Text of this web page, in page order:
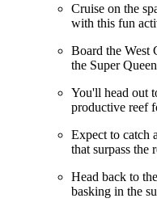
Cruise on the
with this fun
Board the West
the Super
You'll head out
productive reef
Expect to catch
that surpass the
Head back to
basking in the